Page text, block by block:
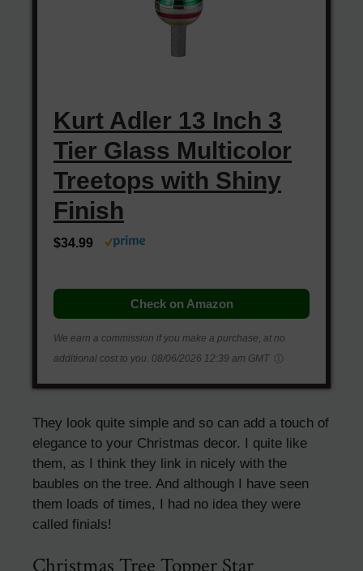
Kurt Adler 13 Inch 3
Tier Glass Multicolor
Treetops with Shiny
Finish
$34.99
Check on Amazon
We earn a commission if you make a purchase, at no
additional cost to you. 08/06/2026 12:39 am GMT
They look quite simple and so can add a touch of
elegance to your Christmas decor. I quite like
them, as I think they link in nicely with the
baubles on the tree. And although I have seen
them loads of times, I had no idea they were
called finials!